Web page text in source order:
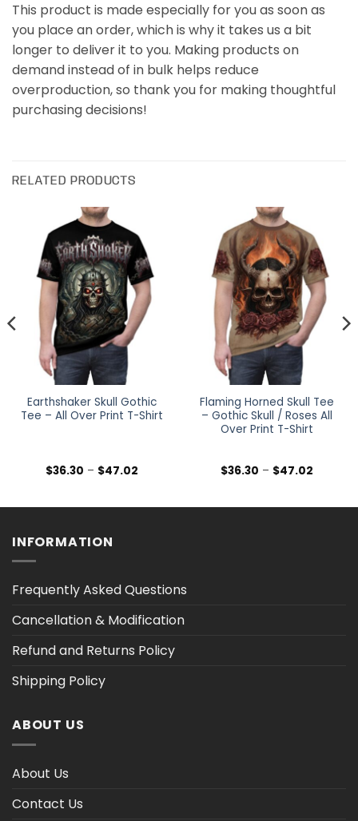
This product is made especially for you as soon as
you place an order, which is why it takes us a bit
longer to deliver it to you. Making products on
demand instead of in bulk helps reduce
overproduction, so thank you for making thoughtful
purchasing decisions!
RELATED PRODUCTS
Earthshaker Skull Gothic
Tee – All Over Print T-Shirt
$36.30 – $47.02Price
$47.02
Flaming Horned Skull Tee
– Gothic Skull / Roses All
Over Print T-Shirt
$36.30 – $47.02Price
$47.02
INFORMATION
Frequently Asked Questions
Cancellation & Modification
Refund and Returns Policy
Shipping Policy
ABOUT US
About Us
Contact Us